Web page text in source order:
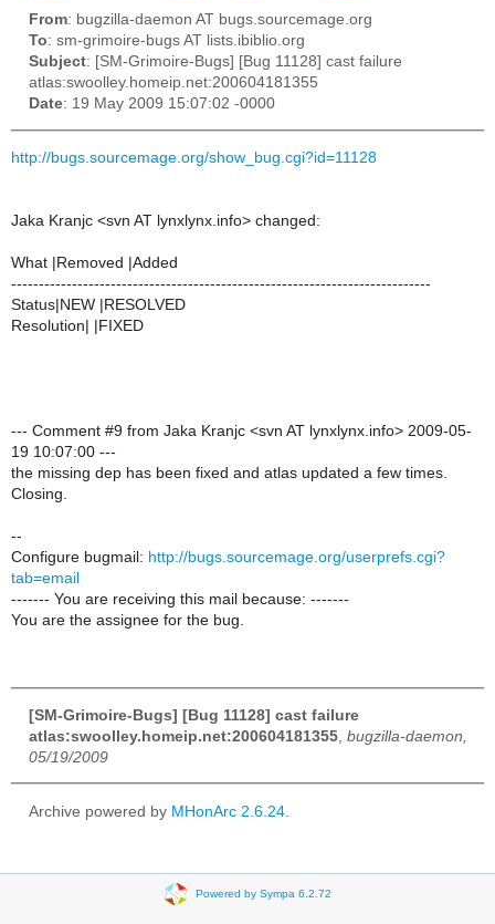
From: bugzilla-daemon AT bugs.sourcemage.org
To: sm-grimoire-bugs AT lists.ibiblio.org
Subject: [SM-Grimoire-Bugs] [Bug 11128] cast failure
atlas:swoolley.homeip.net:200604181355
Date: 19 May 2009 15:07:02 -0000
http://bugs.sourcemage.org/show_bug.cgi?id=11128
Jaka Kranjc <svn AT lynxlynx.info> changed:
What |Removed |Added
----------------------------------------------------------------------------
Status|NEW |RESOLVED
Resolution| |FIXED
--- Comment #9 from Jaka Kranjc <svn AT lynxlynx.info> 2009-05-
19 10:07:00 ---
the missing dep has been fixed and atlas updated a few times.
Closing.
--
Configure bugmail: http://bugs.sourcemage.org/userprefs.cgi?
tab=email
------- You are receiving this mail because: -------
You are the assignee for the bug.
[SM-Grimoire-Bugs] [Bug 11128] cast failure
atlas:swoolley.homeip.net:200604181355 bugzilla-daemon,
05/19/2009
Archive powered by MHonArc 2.6.24
Powered by Sympa 6.2.72